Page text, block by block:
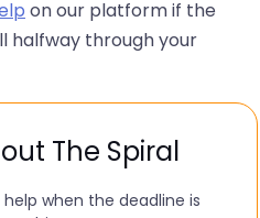
on our platform if the
halfway through your
The Spiral
when the deadline is